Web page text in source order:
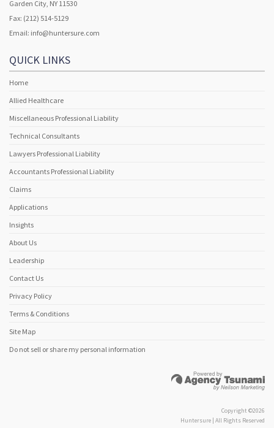
Garden City, NY 11530
Fax: (212) 514-5129
Email: info@huntersure.com
QUICK LINKS
Home
Allied Healthcare
Miscellaneous Professional Liability
Technical Consultants
Lawyers Professional Liability
Accountants Professional Liability
Claims
Applications
Insights
About Us
Leadership
Contact Us
Privacy Policy
Terms & Conditions
Site Map
Do not sell or share my personal information
Copyright ©2026
Huntersure | All Rights Reserved